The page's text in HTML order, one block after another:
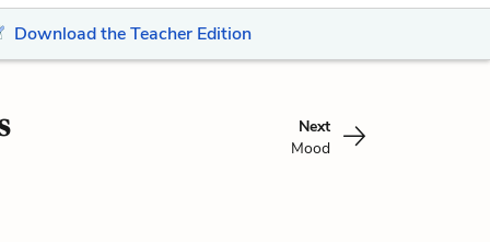
Download the Teacher Edition
Next
Mood